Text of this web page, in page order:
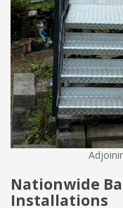
Nationwide
Installations